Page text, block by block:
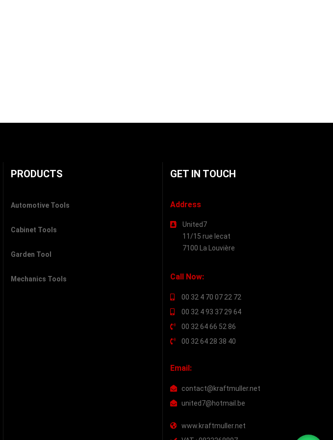
PRODUCTS
Automotive Tools
Cabinet Tools
Garden Tool
Mechanics Tools
GET IN TOUCH
Address
United7
11/15 rue lecat
7100 La Louvière
Call Now:
00 32 4 70 07 22 72
00 32 4 93 37 29 64
00 32 64 66 52 86
00 32 64 28 38 40
Email:
contact@kraftmuller.net
united7@hotmail.be
www.kraftmuller.net